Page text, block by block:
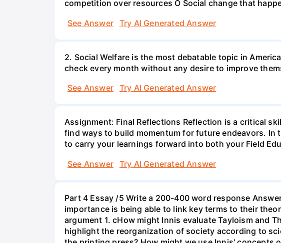
competition over resources O Social change that
See Answer
Try AI Generated Answer
2. Social Welfare is the most debatable topic in
check every month without any desire to improve
See Answer
Try AI Generated Answer
Assignment: Final Reflections Reflection is a critical
find ways to build momentum for future endeavors.
to carry your learnings forward into both your Field
See Answer
Try AI Generated Answer
Part 4 Essay /5 Write a 200-400 word response
importance is being able to link key terms to their
argument 1. cHow might Innis evaluate Tayloism and
highlight the reorganization of society according to